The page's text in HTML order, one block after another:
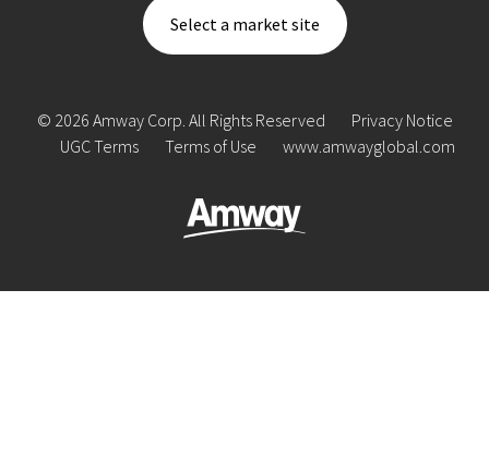
Select a market site
© 2026 Amway Corp. All Rights Reserved
Privacy Notice
UGC Terms
Terms of Use www.amwayglobal.com